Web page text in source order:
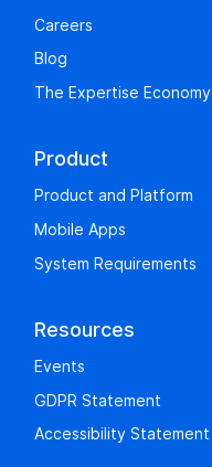
Careers
Blog
The Expertise Economy
Product
Product and Platform
Mobile Apps
System Requirements
Resources
Events
GDPR Statement
Accessibility Statement